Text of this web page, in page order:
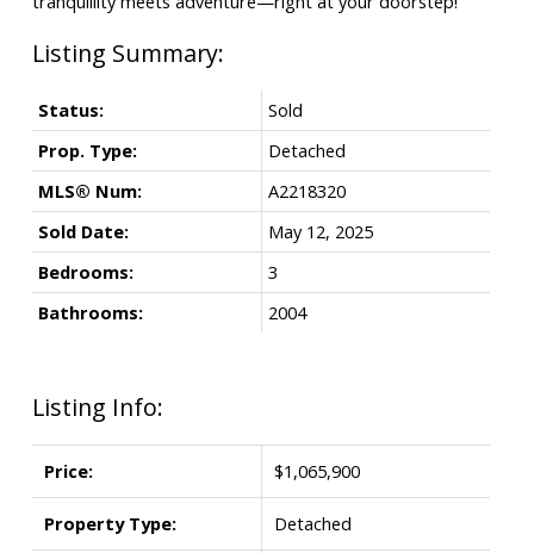
Listing Info:
Price: $1,065,900
Property Type: Detached
Status:
Sold
Prop. Type:
Detached
MLS® Num:
A2218320
Sold Date:
May 12, 2025
Bedrooms:
3
Bathrooms:
2004